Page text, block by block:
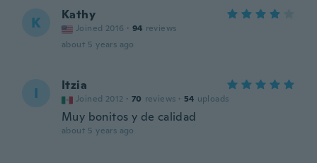
K Kathy
Joined 2016 · 94 reviews
about 5 years ago
I Itzia
Joined 2012 · 70 reviews · 54 uploads
Muy bonitos y de calidad
about 5 years ago